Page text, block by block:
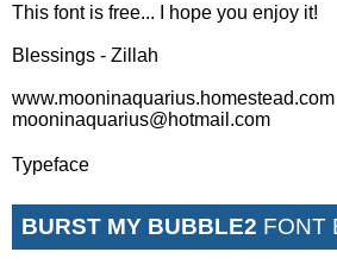
This font is free... I hope you enjoy it!
Blessings - Zillah
www.mooninaquarius.homestead.com
mooninaquarius@hotmail.com
Typeface
BURST MY BUBBLE2 FONT